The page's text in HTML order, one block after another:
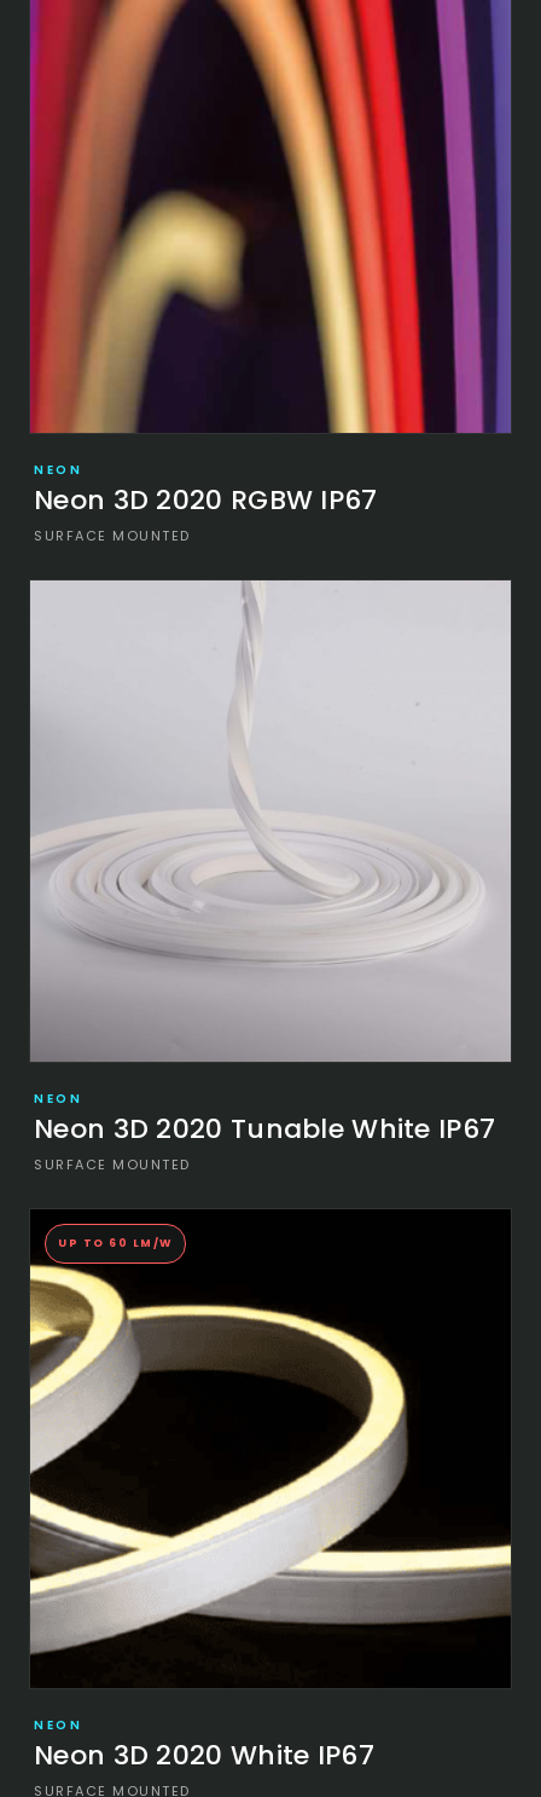
NEON
Neon 3D 2020 RGBW IP67
SURFACE MOUNTED
NEON
Neon 3D 2020 Tunable White IP67
SURFACE MOUNTED
UP TO 60 LM/W
NEON
Neon 3D 2020 White IP67
SURFACE MOUNTED